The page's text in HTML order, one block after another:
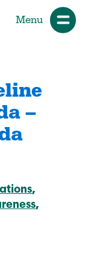
Menu
–